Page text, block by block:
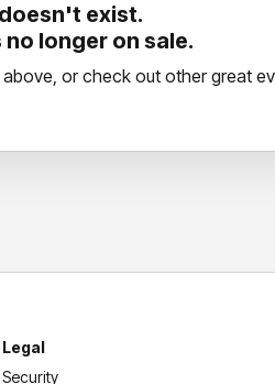
exist.
longer on sale.
or check out other great
Legal
Security